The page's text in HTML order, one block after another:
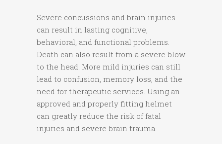
Severe concussions and brain injuries
can result in lasting cognitive,
behavioral, and functional problems.
Death can also result from a severe blow
to the head. More mild injuries can still
lead to confusion, memory loss, and the
need for therapeutic services. Using an
approved and properly fitting helmet
can greatly reduce the risk of fatal
injuries and severe brain trauma.